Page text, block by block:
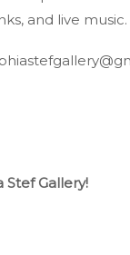
and live music.
Stef Gallery!